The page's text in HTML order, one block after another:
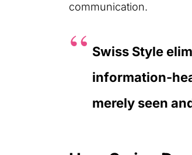
communication.
Swiss Style
information-
merely seen